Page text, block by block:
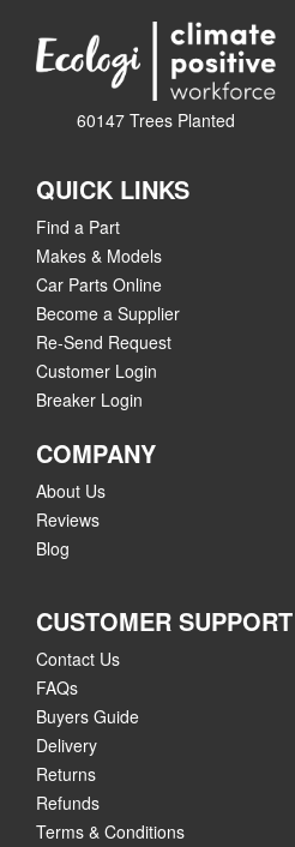
60147 Trees Planted
QUICK LINKS
Find a Part
Makes & Models
Car Parts Online
Become a Supplier
Re-Send Request
Customer Login
Breaker Login
COMPANY
About Us
Reviews
Blog
CUSTOMER SUPPORT
Contact Us
FAQs
Buyers Guide
Delivery
Returns
Refunds
Terms & Conditions